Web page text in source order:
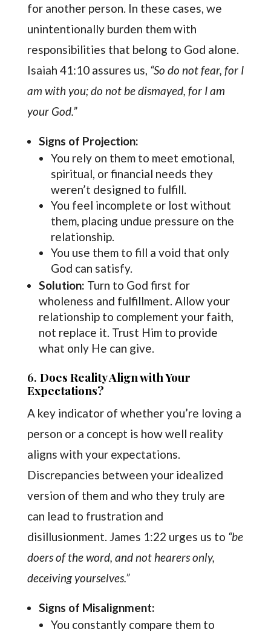
for another person. In these cases, we
unintentionally burden them with
responsibilities that belong to God alone.
Isaiah 41:10 assures us, “So do not fear, for I
am with you; do not be dismayed, for I am
your God.”
Signs of Projection:
You rely on them to meet emotional,
spiritual, or financial needs they
weren’t designed to fulfill.
You feel incomplete or lost without
them, placing undue pressure on the
relationship.
You use them to fill a void that only
God can satisfy.
Solution: Turn to God first for
wholeness and fulfillment. Allow your
relationship to complement your faith,
not replace it. Trust Him to provide
what only He can give.
6. Does Reality Align with Your
Expectations?
A key indicator of whether you’re loving a
person or a concept is how well reality
aligns with your expectations.
Discrepancies between your idealized
version of them and who they truly are
can lead to frustration and
disillusionment. James 1:22 urges us to “be
doers of the word, and not hearers only,
deceiving yourselves.”
Signs of Misalignment:
You constantly compare them to